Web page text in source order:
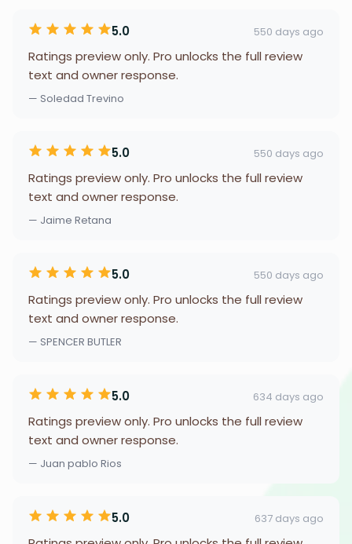
5.0 550 days ago
Ratings preview only. Pro unlocks the full review
text and owner response.
— Soledad Trevino
5.0 550 days ago
Ratings preview only. Pro unlocks the full review
text and owner response.
— Jaime Retana
5.0 550 days ago
Ratings preview only. Pro unlocks the full review
text and owner response.
— SPENCER BUTLER
5.0 634 days ago
Ratings preview only. Pro unlocks the full review
text and owner response.
— Juan pablo Rios
5.0 637 days ago